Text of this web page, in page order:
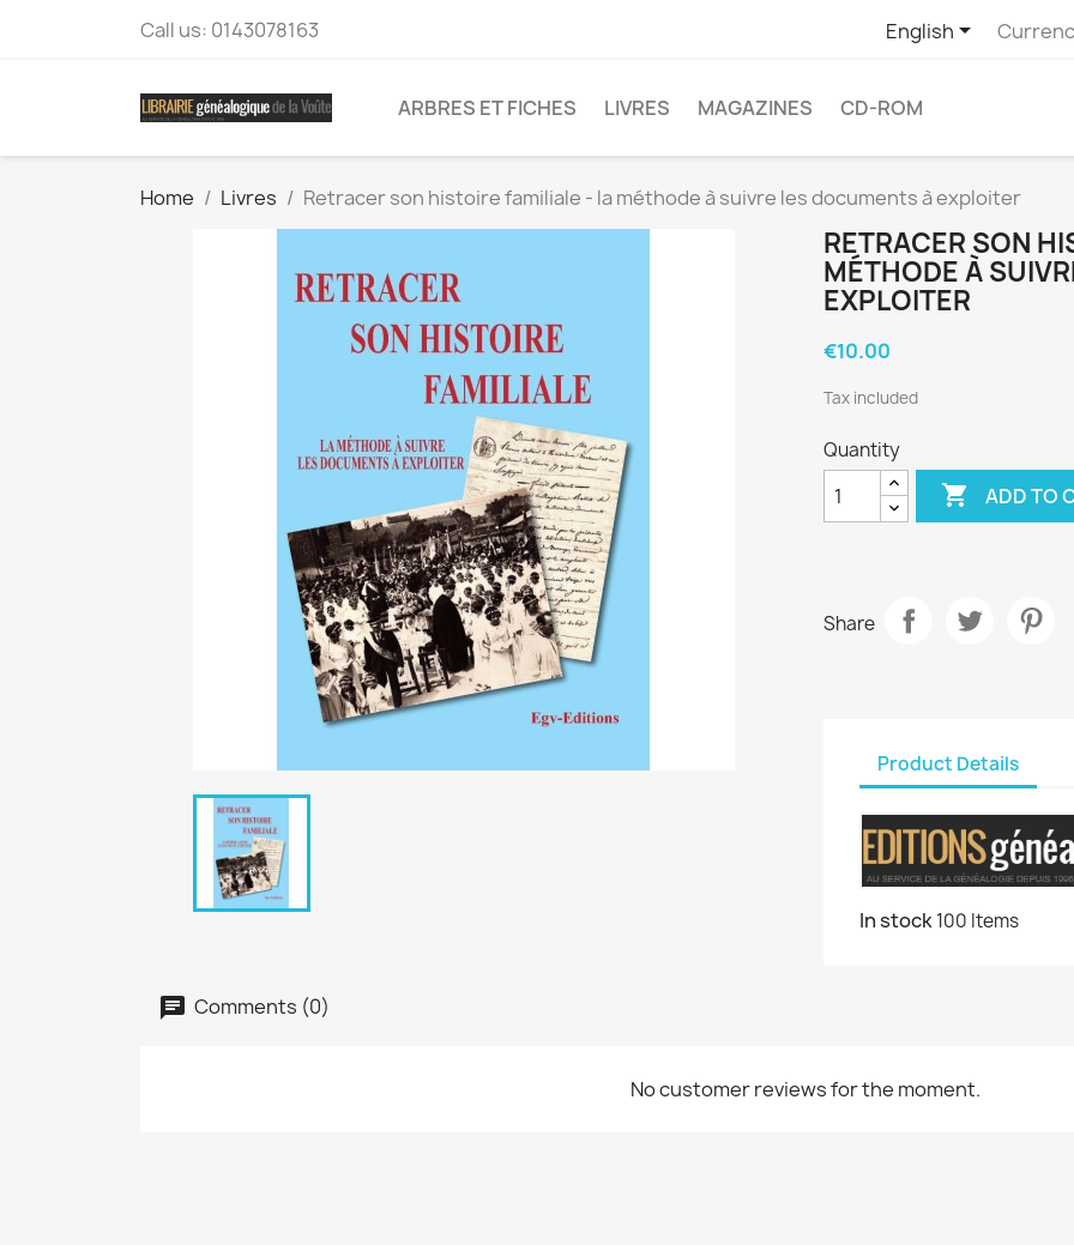
Call us: 0143078163 English
ARBRES ET FICHES LIVRES MAGAZINES CD-ROM
Home Livres Retracer son histoire familiale - la méthode à suivre les documents à exploiter
RETRACER SON
MÉTHODE À
EXPLOITER
€10.00
Tax included
Quantity
 ADD TO
Share
Product Details
In stock100 Items
Comments (0)
No customer reviews for the moment.